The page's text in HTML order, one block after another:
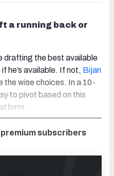
a running back or
drafting the best available
if he’s available. If not, Bijan
the wise choices. In a 10-
to pivot based on this
subscribers